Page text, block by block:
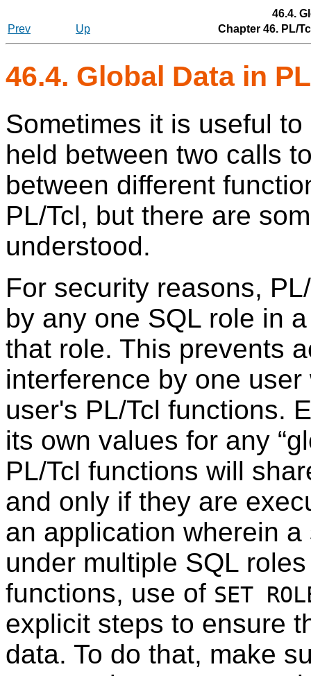
46.4.
Prev
Up Chapter 46. PL/
46.4. Global Data in
Sometimes it is useful
held between two calls
between different
PL/Tcl, but there are
understood.
For security reasons,
by any one SQL role in
that role. This prevents
interference by one
user's PL/Tcl functions.
its own values for any “
PL/Tcl functions will
and only if they are
an application wherein
under multiple SQL
functions, use of SET
explicit steps to ensure
data. To do that, make